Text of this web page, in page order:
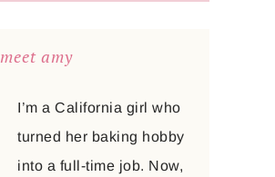
meet amy
I’m a California girl who
turned her baking hobby
into a full-time job. Now,